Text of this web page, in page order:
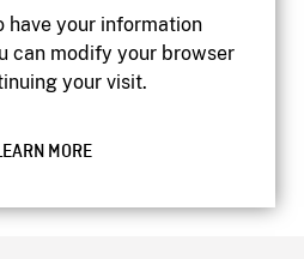
have your information
can modify your browser
your visit.
MORE
website
Privacy
Board of Canada